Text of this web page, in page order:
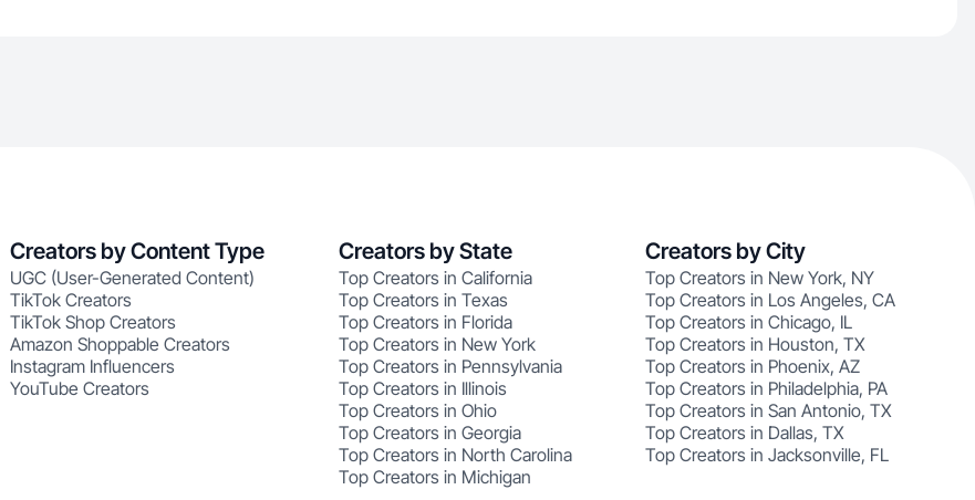
Creators by Content Type
UGC (User-Generated Content)
TikTok Creators
TikTok Shop Creators
Amazon Shoppable Creators
Instagram Influencers
YouTube Creators
Creators by State
Top Creators in California
Top Creators in Texas
Top Creators in Florida
Top Creators in New York
Top Creators in Pennsylvania
Top Creators in Illinois
Top Creators in Ohio
Top Creators in Georgia
Top Creators in North Carolina
Top Creators in Michigan
Creators by City
Top Creators in New York, NY
Top Creators in Los Angeles, CA
Top Creators in Chicago, IL
Top Creators in Houston, TX
Top Creators in Phoenix, AZ
Top Creators in Philadelphia, PA
Top Creators in San Antonio, TX
Top Creators in Dallas, TX
Top Creators in Jacksonville, FL